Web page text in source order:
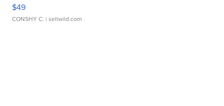
$49
CONSHY C. | sellwild.com